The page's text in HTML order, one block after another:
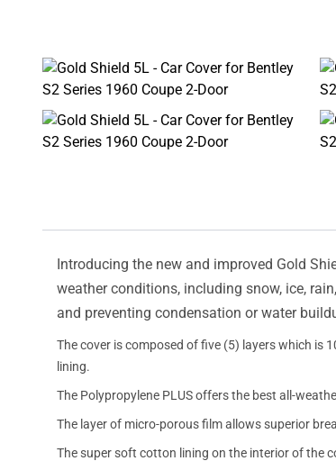
Introducing the new and improved Gold
weather conditions, including snow, ice,
and preventing condensation or water
The cover is composed of five (5) layers which is
lining.
The Polypropylene PLUS offers the best all-
The layer of micro-porous film allows superior
The super soft cotton lining on the interior of the